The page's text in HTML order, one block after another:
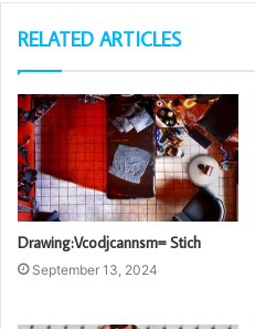
RELATED ARTICLES
Drawing:Vcodjcannsm= Stich
September 13, 2024